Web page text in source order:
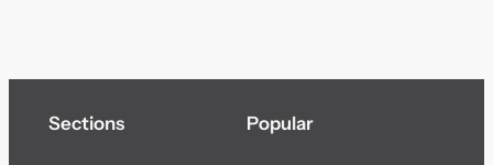
Sections Popular